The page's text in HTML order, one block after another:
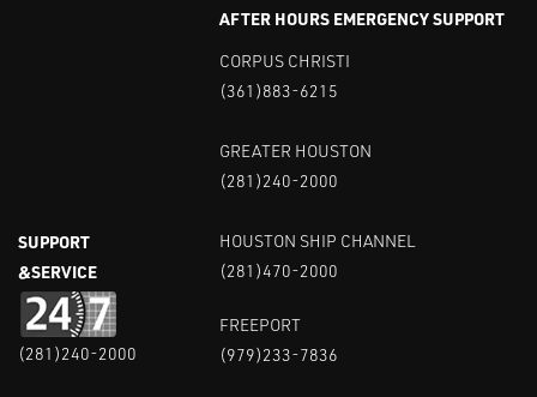
SUPPORT
&SERVICE
(281)240-2000
AFTER HOURS EMERGENCY SUPPORT
CORPUS CHRISTI
(361)883-6215
GREATER HOUSTON
(281)240-2000
HOUSTON SHIP CHANNEL
(281)470-2000
FREEPORT
(979)233-7836